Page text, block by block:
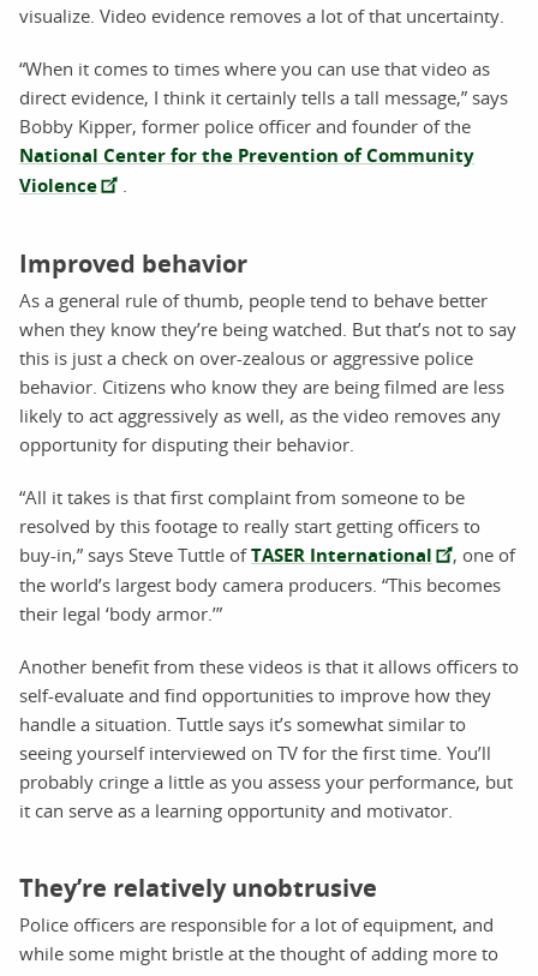
visualize. Video evidence removes a lot of that uncertainty.
“When it comes to times where you can use that video as
direct evidence, I think it certainly tells a tall message,” says
Bobby Kipper, former police officer and founder of the
National Center for the Prevention of Community
Violence
Improved behavior
As a general rule of thumb, people tend to behave better
when they know they’re being watched. But that’s not to say
this is just a check on over-zealous or aggressive police
behavior. Citizens who know they are being filmed are less
likely to act aggressively as well, as the video removes any
opportunity for disputing their behavior.
“All it takes is that first complaint from someone to be
resolved by this footage to really start getting officers to
buy-in,” says Steve Tuttle ofTASER International
, one of
the world’s largest body camera producers. “This becomes
their legal ‘body armor.’”
Another benefit from these videos is that it allows officers to
self-evaluate and find opportunities to improve how they
handle a situation. Tuttle says it’s somewhat similar to
seeing yourself interviewed on TV for the first time. You’ll
probably cringe a little as you assess your performance, but
it can serve as a learning opportunity and motivator.
They’re relatively unobtrusive
Police officers are responsible for a lot of equipment, and
while some might bristle at the thought of adding more to